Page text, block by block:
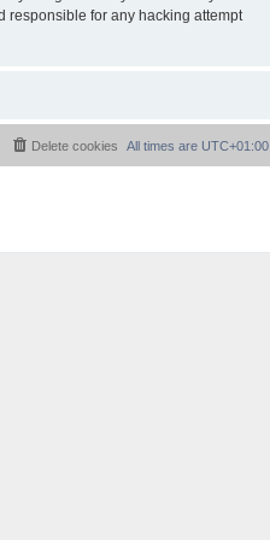
responsible for any hacking attempt
All times are UTC+01:00
Delete cookies